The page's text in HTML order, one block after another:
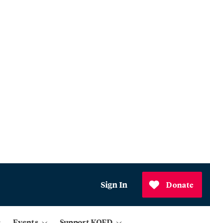
Sign In Donate